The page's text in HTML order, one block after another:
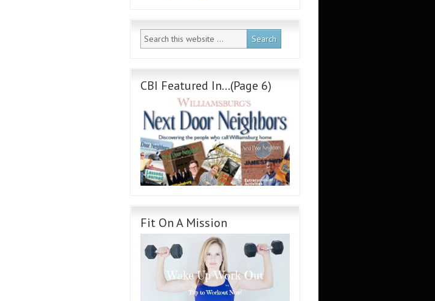
CBI Featured In…(Page 6)
Fit On A Mission